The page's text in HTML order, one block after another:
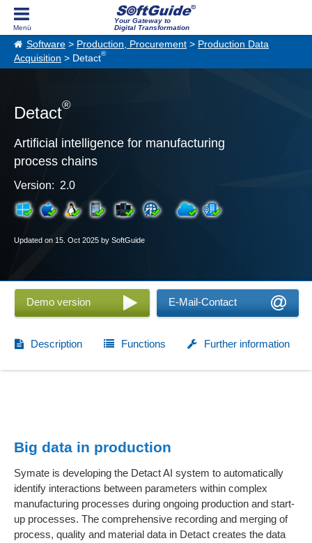
Your Gateway to
Digital Transformation
Software > Production, Procurement > Production Data
Acquisition > Detact®
Detact®
Artificial intelligence for manufacturing
process chains
Version: 2.0
Updated on 15. Oct 2025 by SoftGuide
Demo version E-Mail-Contact
Description Functions Further information
Big data in production
Symate is developing the Detact AI system to automatically
identify interactions between parameters within complex
manufacturing processes during ongoing production and start-
up processes. The comprehensive recording and merging of
process, quality and material data in Detact creates the data